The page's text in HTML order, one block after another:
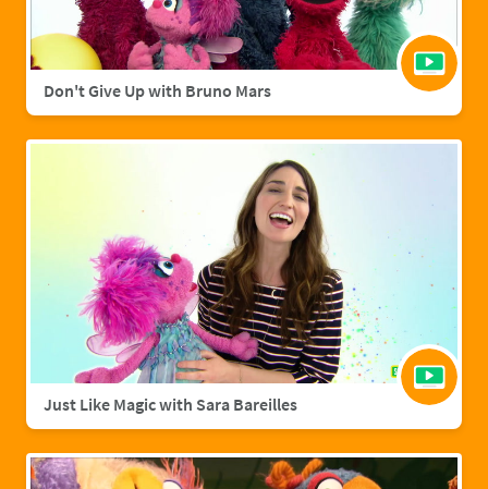
Don't Give Up with Bruno Mars
Just Like Magic with Sara Bareilles